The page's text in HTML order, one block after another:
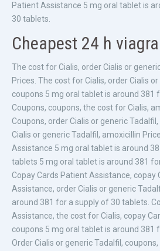
Patient Assistance 5 mg oral tablet is
30 tablets.
Cheapest 24 h viagra
The cost for Cialis, order Cialis or
Prices. The cost for Cialis, order Cialis
coupons 5 mg oral tablet is around 381
Coupons, coupons, the cost for Cialis,
Coupons, order Cialis or generic
Cialis or generic Tadalfil, amoxicillin
Assistance 5 mg oral tablet is around
tablets 5 mg oral tablet is around 381
Copay Cards Patient Assistance, copay
Assistance, order Cialis or generic
around 381 for a supply of 30 tablets.
Assistance, the cost for Cialis, copay
coupons 5 mg oral tablet is around 381
Order Cialis or generic Tadalfil,